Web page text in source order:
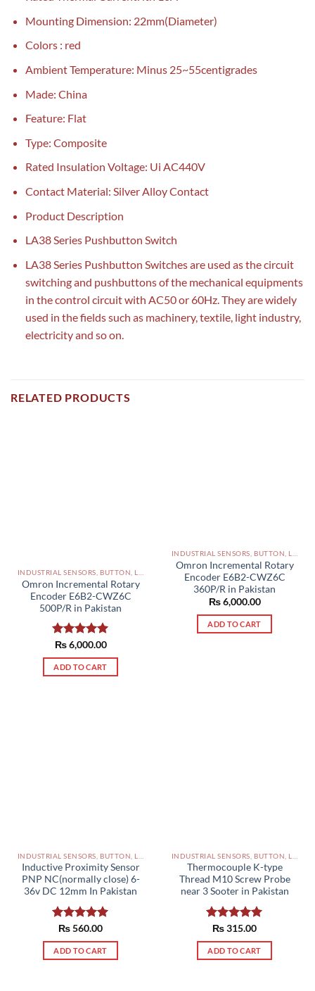
Mounting Dimension: 22mm(Diameter)
Colors : red
Ambient Temperature: Minus 25~55centigrades
Made: China
Feature: Flat
Type: Composite
Rated Insulation Voltage: Ui AC440V
Contact Material: Silver Alloy Contact
Product Description
LA38 Series Pushbutton Switch
LA38 Series Pushbutton Switches are used as the circuit
switching and pushbuttons of the mechanical equipments
in the control circuit with AC50 or 60Hz. They are widely
used in the fields such as machinery, textile, light industry,
electricity and so on.
RELATED PRODUCTS
Omron Incremental Rotary
Encoder E6B2-CWZ6C
500P/R in Pakistan
Rated5.00
out of 5
₨6,000.00
ADD TO CART
Omron Incremental Rotary
Encoder E6B2-CWZ6C
360P/R in Pakistan
₨6,000.00
ADD TO CART
Inductive Proximity Sensor
PNP NC(normally close) 6-
36v DC 12mm In Pakistan
Rated5.00
out of 5
₨560.00
ADD TO CART
Thermocouple K-type
Thread M10 Screw Probe
near 3 Sooter in Pakistan
Rated5.00
out of 5
₨315.00
ADD TO CART